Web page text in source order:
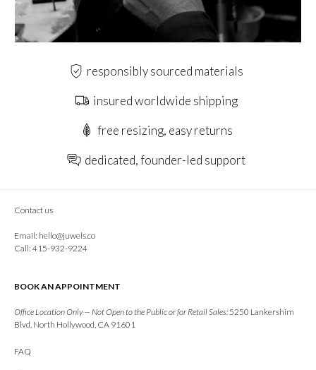
responsibly sourced materials
insured worldwide shipping
free resizing, easy returns
dedicated, founder-led support
Contact us
Email: hello@juwels.co
Call: 415-932-9224
BOOK AN APPOINTMENT
Office Location Only — Not Open to the Public or for Retail Sales: 5250 Lankershim
Blvd, North Hollywood, CA 91601
FAQ